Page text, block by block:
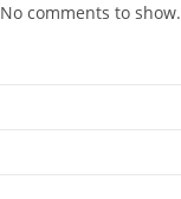
No comments to show.